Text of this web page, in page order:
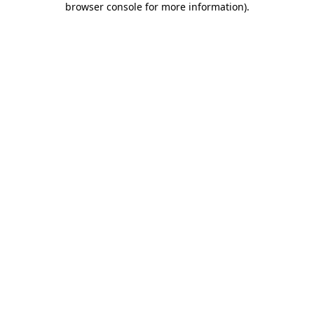
browser console for more information).